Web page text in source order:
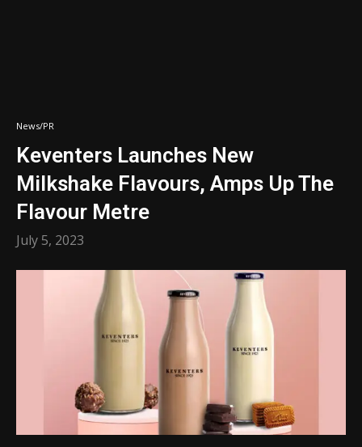
News/PR
Keventers Launches New
Milkshake Flavours, Amps Up The
Flavour Metre
July 5, 2023